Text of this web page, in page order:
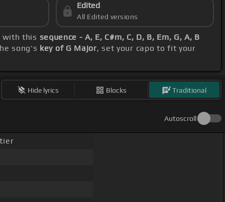
Edited
All Edited versions
with this sequence - A, E, C#m, C, D, B, Em, G, A, B
song's key of G Major, set your capo to fit your
Hide lyrics Blocks Traditional
Autoscroll